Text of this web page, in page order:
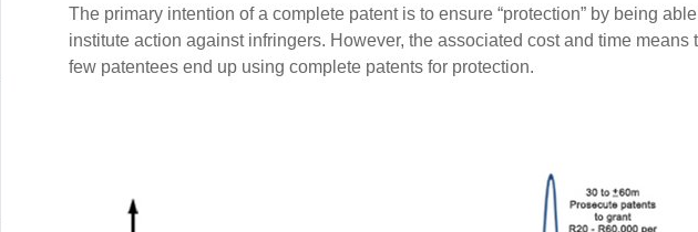
The primary intention of a complete patent is to ensure “protection” by being
institute action against infringers. However, the associated cost and time means
few patentees end up using complete patents for protection.